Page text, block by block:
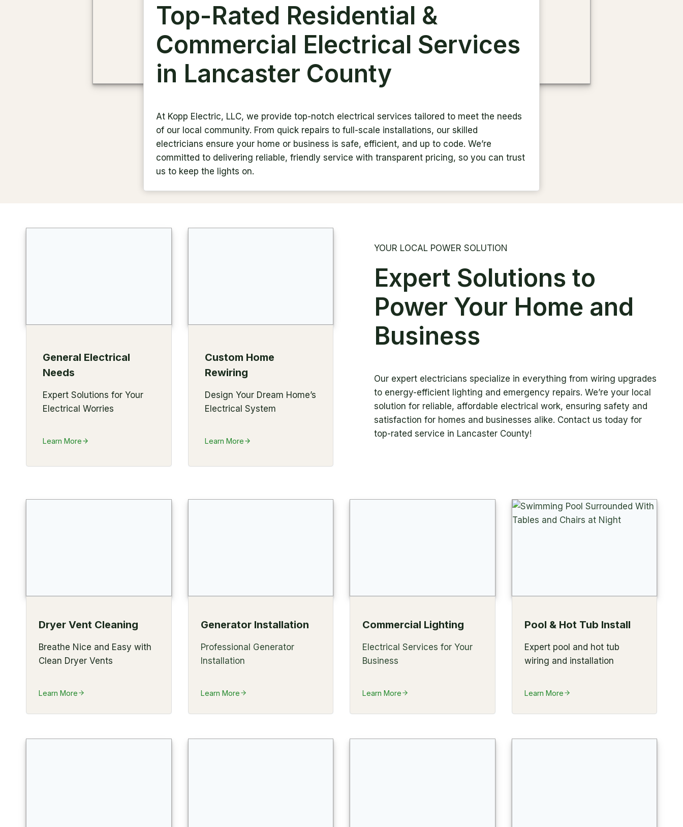
Top-Rated Residential &
Commercial Electrical Services
in Lancaster County
At Kopp Electric, LLC, we provide top-notch electrical services tailored to meet the needs
of our local community. From quick repairs to full-scale installations, our skilled
electricians ensure your home or business is safe, efficient, and up to code. We’re
committed to delivering reliable, friendly service with transparent pricing, so you can trust
us to keep the lights on.
General Electrical
Needs
Expert Solutions for Your
Electrical Worries
Learn More
Custom Home
Rewiring
Design Your Dream Home’s
Electrical System
Learn More
YOUR LOCAL POWER SOLUTION
Expert Solutions to
Power Your Home and
Business
Our expert electricians specialize in everything from wiring upgrades
to energy-efficient lighting and emergency repairs. We’re your local
solution for reliable, affordable electrical work, ensuring safety and
satisfaction for homes and businesses alike. Contact us today for
top-rated service in Lancaster County!
Dryer Vent Cleaning
Breathe Nice and Easy with
Clean Dryer Vents
Learn More
Generator Installation
Professional Generator
Installation
Learn More
Commercial Lighting
Electrical Services for Your
Business
Learn More
Pool & Hot Tub Install
Expert pool and hot tub
wiring and installation
Learn More